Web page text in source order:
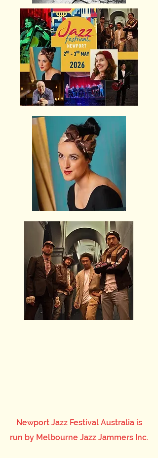
Newport Jazz Festival Australia is
run by Melbourne Jazz Jammers Inc.